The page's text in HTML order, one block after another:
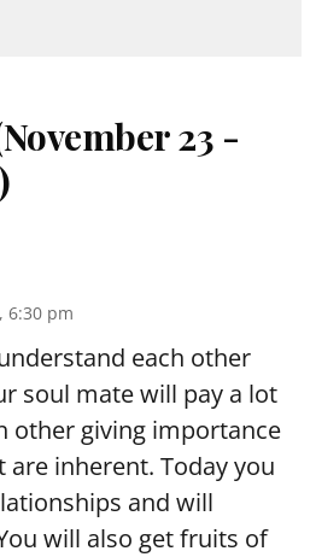
23 -
6:30 pm
each other
soul mate will pay a lot
other giving importance
inherent. Today you
and will
will also get fruits of